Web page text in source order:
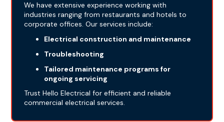
We have extensive experience working with
industries ranging from restaurants and hotels to
corporate offices. Our services include:
Electrical construction and maintenance
Troubleshooting
Tailored maintenance programs for
ongoing servicing
Trust Hello Electrical for efficient and reliable
commercial electrical services.